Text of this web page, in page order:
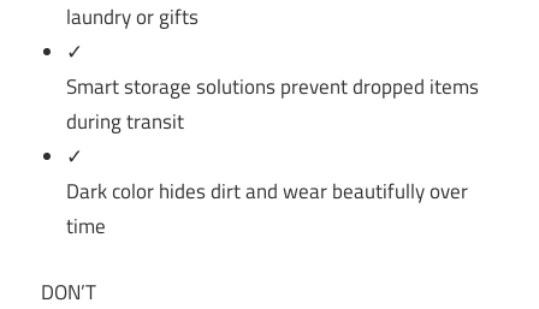
laundry or gifts
✓
Smart storage solutions prevent dropped items
during transit
✓
Dark color hides dirt and wear beautifully over
time
DON’T